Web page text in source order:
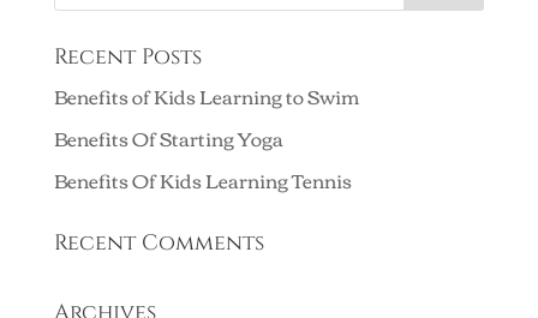
Recent Posts
Benefits of Kids Learning to Swim
Benefits Of Starting Yoga
Benefits Of Kids Learning Tennis
Recent Comments